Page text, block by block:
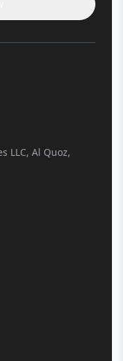
LLC, Al Quoz,